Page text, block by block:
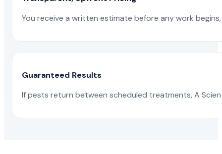
You receive a written estimate before any work
Guaranteed Results
If pests return between scheduled treatments, A